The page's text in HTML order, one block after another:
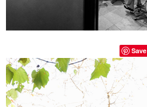
Save